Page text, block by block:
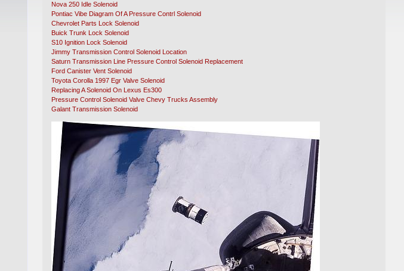
Nova 250 Idle Solenoid
Pontiac Vibe Diagram Of A Pressure Contrl Solenoid
Chevrolet Parts Lock Solenoid
Buick Trunk Lock Solenoid
S10 Ignition Lock Solenoid
Jimmy Transmission Control Solenoid Location
Saturn Transmission Line Pressure Control Solenoid Replacement
Ford Canister Vent Solenoid
Toyota Corolla 1997 Egr Valve Solenoid
Replacing A Solenoid On Lexus Es300
Pressure Control Solenoid Valve Chevy Trucks Assembly
Galant Transmission Solenoid